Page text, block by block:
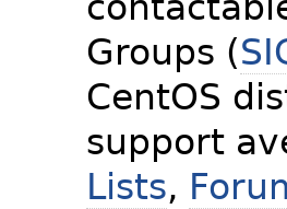
Groups (
CentOS
support
Lists,